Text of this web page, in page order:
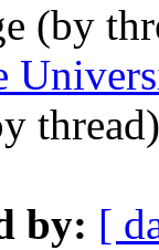
(by
by: [